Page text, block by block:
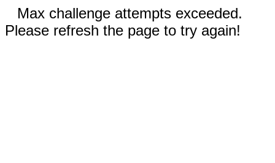
Max challenge attempts exceeded.
Please refresh the page to try again!